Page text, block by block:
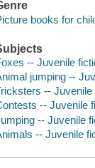
books for
-- Juvenile
jumping --
-- Juvenile
-- Juvenile
-- Juvenile
-- Juvenile